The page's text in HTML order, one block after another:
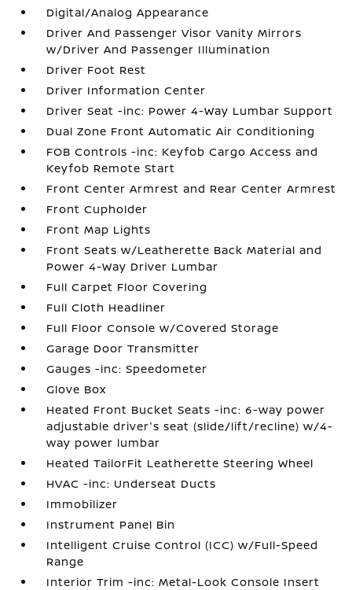
Digital/Analog Appearance
Driver And Passenger Visor Vanity Mirrors
w/Driver And Passenger Illumination
Driver Foot Rest
Driver Information Center
Driver Seat -inc: Power 4-Way Lumbar Support
Dual Zone Front Automatic Air Conditioning
FOB Controls -inc: Keyfob Cargo Access and
Keyfob Remote Start
Front Center Armrest and Rear Center Armrest
Front Cupholder
Front Map Lights
Front Seats w/Leatherette Back Material and
Power 4-Way Driver Lumbar
Full Carpet Floor Covering
Full Cloth Headliner
Full Floor Console w/Covered Storage
Garage Door Transmitter
Gauges -inc: Speedometer
Glove Box
Heated Front Bucket Seats -inc: 6-way power
adjustable driver's seat (slide/lift/recline) w/4-
way power lumbar
Heated TailorFit Leatherette Steering Wheel
HVAC -inc: Underseat Ducts
Immobilizer
Instrument Panel Bin
Intelligent Cruise Control (ICC) w/Full-Speed
Range
Interior Trim -inc: Metal-Look Console Insert